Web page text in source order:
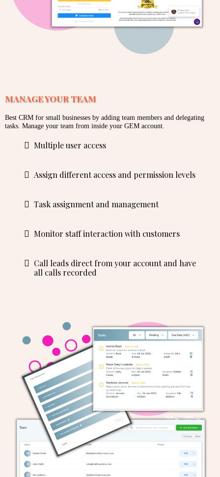
MANAGE YOUR TEAM
Best CRM for small businesses by adding team members and delegating
tasks. Manage your team from inside your GEM account.
Multiple user access
Assign different access and permission levels
Task assignment and management
Monitor staff interaction with customers
Call leads direct from your account and have
all calls recorded